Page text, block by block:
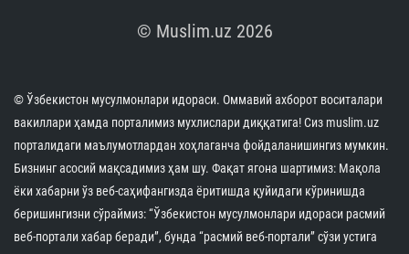
© Muslim.uz 2026
© Ўзбекистон мусулмонлари идораси. Оммавий ахборот воситалари
вакиллари ҳамда порталимиз мухлислари диққатига! Сиз muslim.uz
порталидаги маълумотлардан хоҳлаганча фойдаланишингиз мумкин.
Бизнинг асосий мақсадимиз ҳам шу. Фақат ягона шартимиз: Мақола
ёки хабарни ўз веб-саҳифангизда ёритишда қуйидаги кўринишда
беришингизни сўраймиз: “Ўзбекистон мусулмонлари идораси расмий
веб-портали хабар беради”, бунда “расмий веб-портали” сўзи устига